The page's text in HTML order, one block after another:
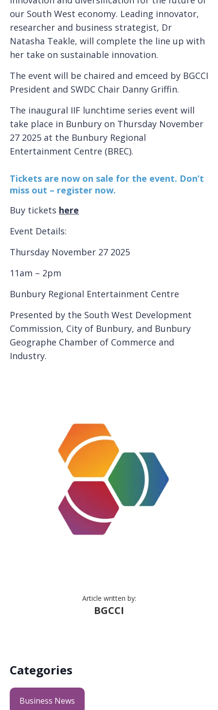
our South West economy. Leading innovator,
researcher and business strategist, Dr
Natasha Teakle, will complete the line up with
her take on sustainable innovation.
The event will be chaired and emceed by BGCCI
President and SWDC Chair Danny Griffin.
The inaugural IIF lunchtime series event will
take place in Bunbury on Thursday November
27 2025 at the Bunbury Regional
Entertainment Centre (BREC).
Tickets are now on sale for the event. Don’t
miss out – register now.
Buy tickets here
Event Details:
Thursday November 27 2025
11am – 2pm
Bunbury Regional Entertainment Centre
Presented by the South West Development
Commission, City of Bunbury, and Bunbury
Geographe Chamber of Commerce and
Industry.
Article written by:
BGCCI
Categories
Business News